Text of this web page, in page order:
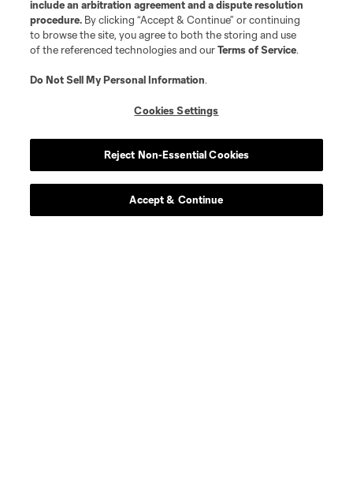
include an arbitration agreement and a dispute resolution
procedure. By clicking “Accept & Continue” or continuing
to browse the site, you agree to both the storing and use
of the referenced technologies and ourTerms of Service.
Do Not Sell My Personal Information.
Cookies Settings
Reject Non-Essential Cookies
Accept & Continue